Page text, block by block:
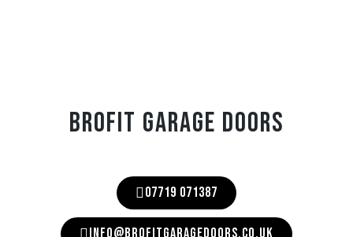
BROFIT GARAGE DOORS
07719 071387
INFO@BROFITGARAGEDOORS.CO.UK